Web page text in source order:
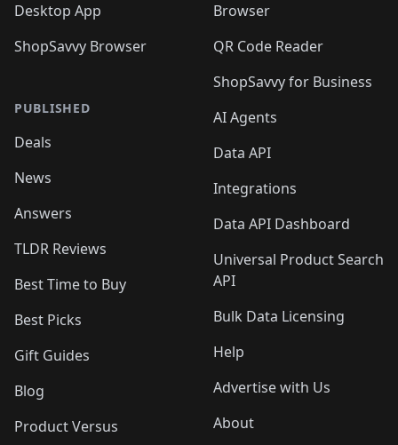
Desktop App
ShopSavvy Browser
PUBLISHED
Deals
News
Answers
TLDR Reviews
Best Time to Buy
Best Picks
Gift Guides
Blog
Product Versus
Browser
QR Code Reader
ShopSavvy for Business
AI Agents
Data API
Integrations
Data API Dashboard
Universal Product Search
API
Bulk Data Licensing
Help
Advertise with Us
About